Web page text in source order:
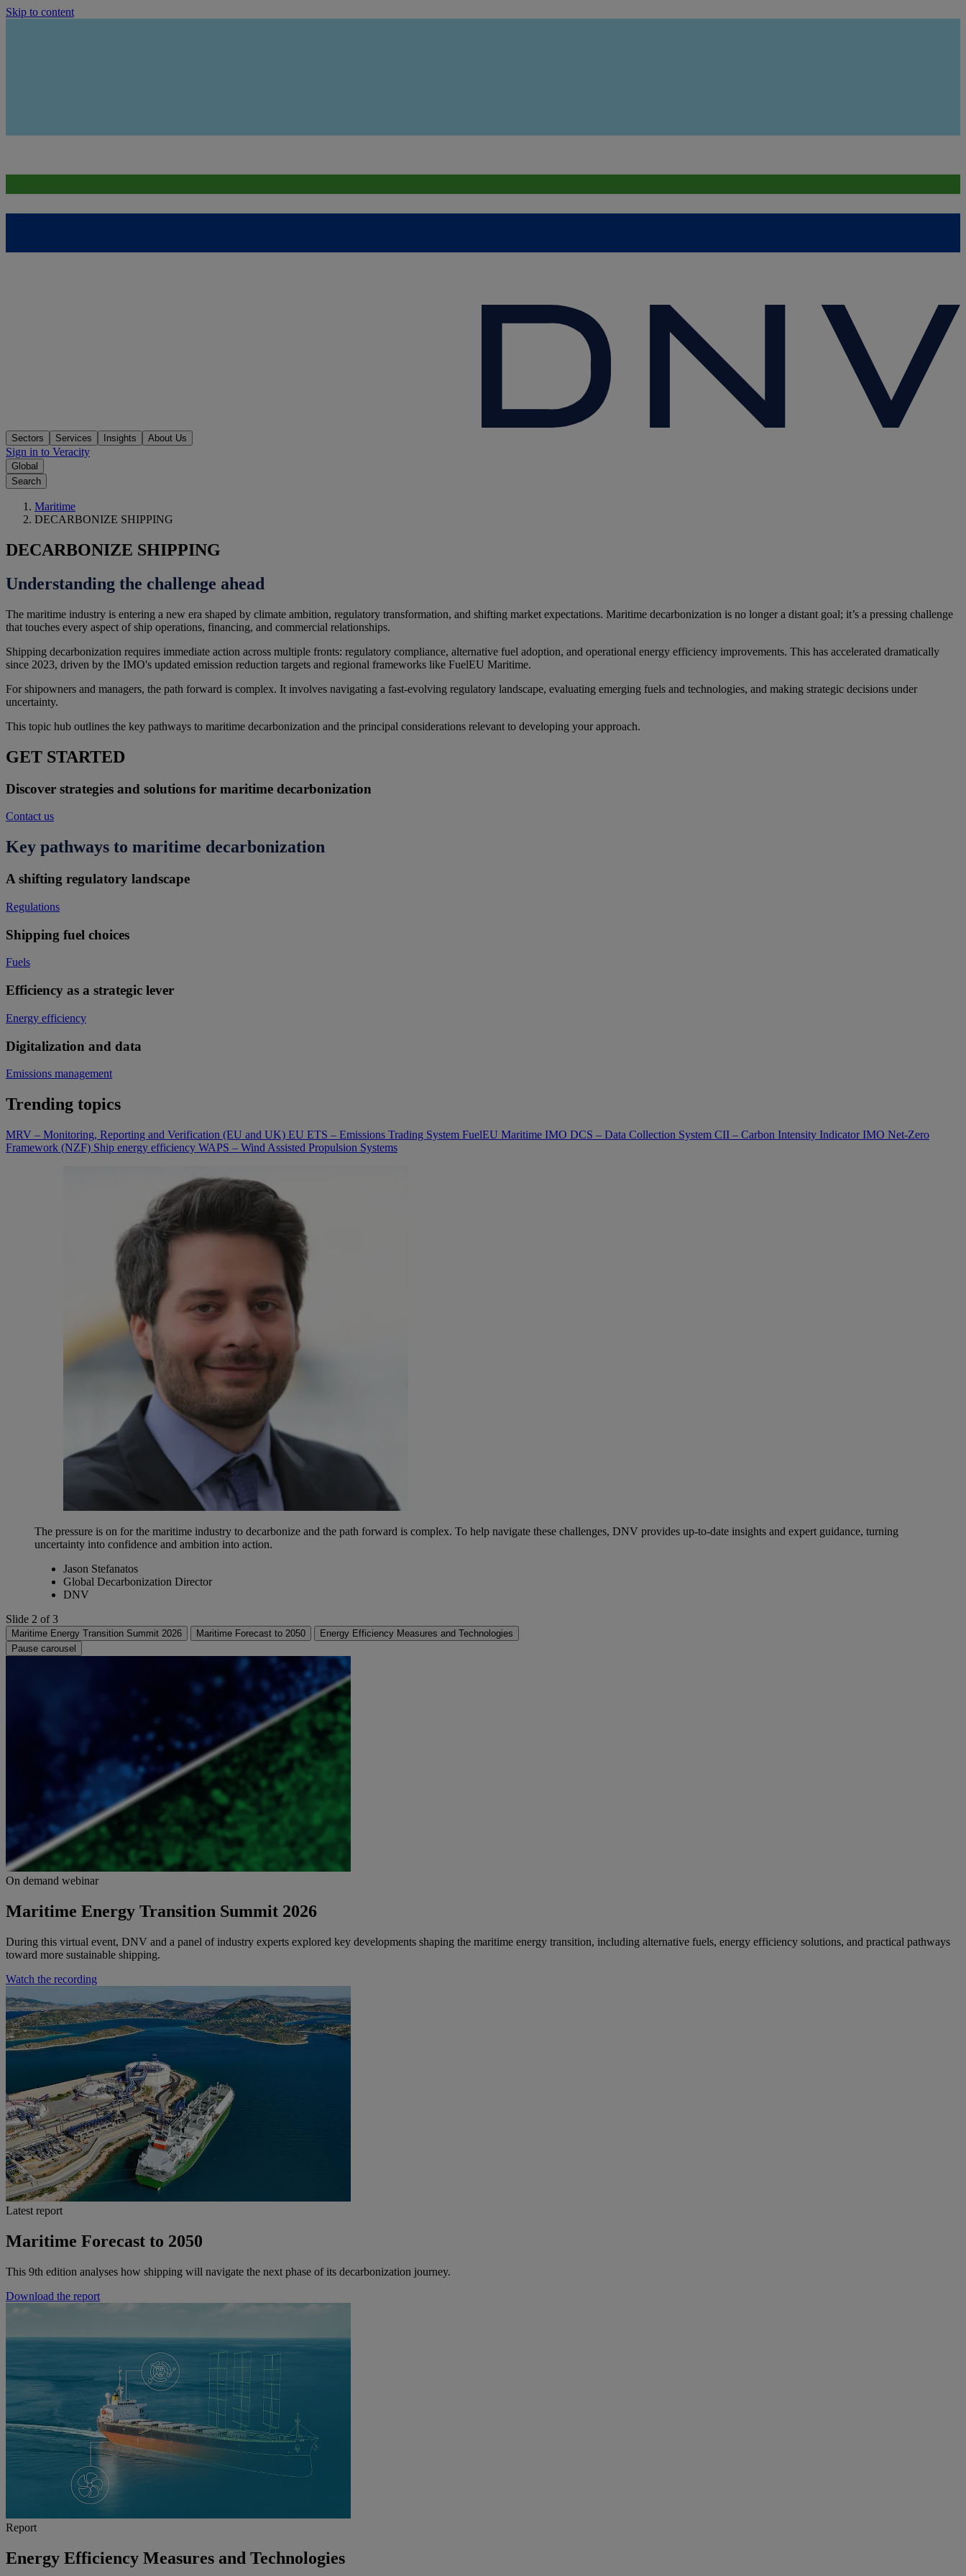
Skip to content
Sectors Services Insights About Us
Sign in to Veracity
Global
Search
Maritime
DECARBONIZE SHIPPING
DECARBONIZE SHIPPING
Understanding the challenge ahead
The maritime industry is entering a new era shaped by climate ambition, regulatory transformation, and shifting market expectations. Maritime decarbonization is no longer a distant goal; it’s a pressing challenge
that touches every aspect of ship operations, financing, and commercial relationships.
Shipping decarbonization requires immediate action across multiple fronts: regulatory compliance, alternative fuel adoption, and operational energy efficiency improvements. This has accelerated dramatically
since 2023, driven by the IMO's updated emission reduction targets and regional frameworks like FuelEU Maritime.
For shipowners and managers, the path forward is complex. It involves navigating a fast-evolving regulatory landscape, evaluating emerging fuels and technologies, and making strategic decisions under
uncertainty.
This topic hub outlines the key pathways to maritime decarbonization and the principal considerations relevant to developing your approach.
GET STARTED
Discover strategies and solutions for maritime decarbonization
Contact us
Key pathways to maritime decarbonization
A shifting regulatory landscape
Regulations
Shipping fuel choices
Fuels
Efficiency as a strategic lever
Energy efficiency
Digitalization and data
Emissions management
Trending topics
MRV – Monitoring, Reporting and Verification (EU and UK) EU ETS – Emissions Trading System FuelEU Maritime IMO DCS – Data Collection System CII – Carbon Intensity IndicatorIMO Net-Zero
Framework (NZF) Ship energy efficiency WAPS – Wind Assisted Propulsion Systems
The pressure is on for the maritime industry to decarbonize and the path forward is complex. To help navigate these challenges, DNV provides up-to-date insights and expert guidance, turning
uncertainty into confidence and ambition into action.
Jason Stefanatos
Global Decarbonization Director
DNV
Slide 2 of 3
Maritime Energy Transition Summit 2026 Maritime Forecast to 2050
Energy Efficiency Measures and Technologies
Pause carousel
On demand webinar
Maritime Energy Transition Summit 2026
During this virtual event, DNV and a panel of industry experts explored key developments shaping the maritime energy transition, including alternative fuels, energy efficiency solutions, and practical pathways
toward more sustainable shipping.
Watch the recording
Latest report
Maritime Forecast to 2050
This 9th edition analyses how shipping will navigate the next phase of its decarbonization journey.
Download the report
Report
Energy Efficiency Measures and Technologies